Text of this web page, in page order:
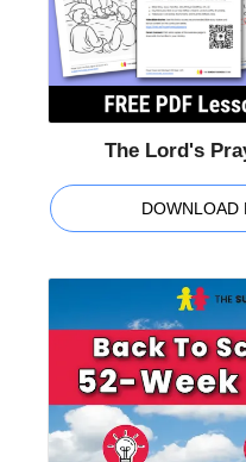
The Lord's
DOWNLOAD